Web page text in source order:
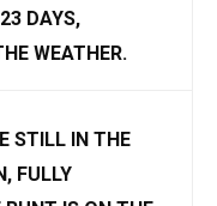
DAYS,
WEATHER.
STILL IN THE
FULLY